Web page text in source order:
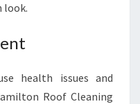
look.
health issues and
Roof Cleaning